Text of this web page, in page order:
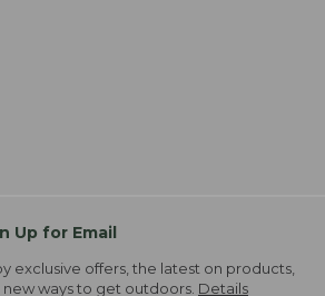
Up for Email
exclusive offers, the latest on products,
new ways to get outdoors. Details